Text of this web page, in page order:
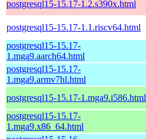
postgresql15-15.17-1.2.s390x.html
postgresql15-15.17-1.1.riscv64.html
postgresql15-15.17-
1.mga9.aarch64.html
postgresql15-15.17-
1.mga9.armv7hl.html
postgresql15-15.17-1.mga9.i586.html
postgresql15-15.17-
1.mga9.x86_64.html